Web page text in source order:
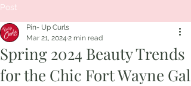
Post
Spring 2024 Beauty Trends
for the Chic Fort Wayne Gal
Pin- Up Curls
Mar 21, 2024 2 min read